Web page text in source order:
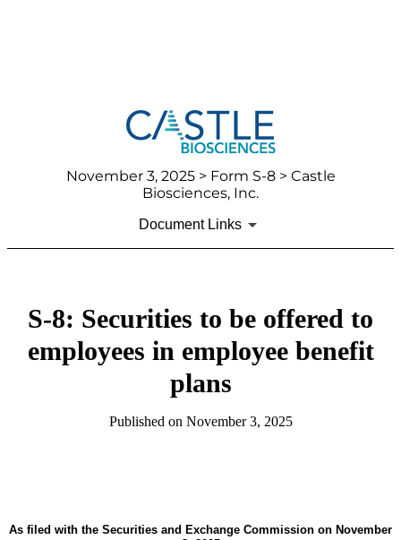
November 3, 2025> Form S-8 > Castle
Biosciences, Inc.
Document Links
S-8: Securities to be offered to
employees in employee benefit
plans
Published on November 3, 2025
As filed with the Securities and Exchange Commission on November